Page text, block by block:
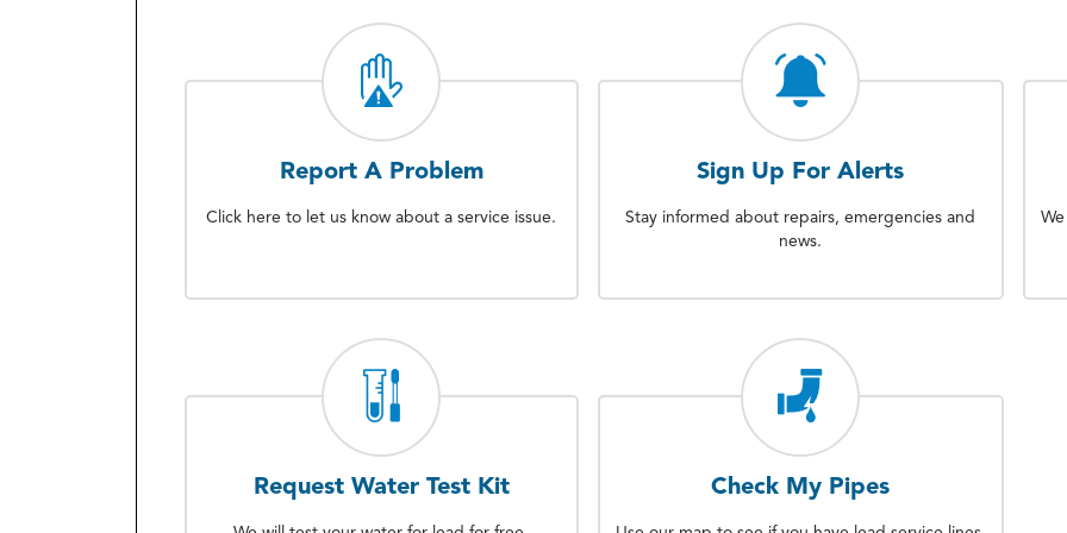
Report A Problem
Click here to let us know about a service issue.
Request Water Test Kit
Sign Up For Alerts
Stay informed about repairs, emergencies and
news.
Check My Pipes